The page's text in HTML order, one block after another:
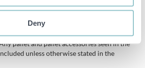
Deny
by the auction firm unless
with the best of our knowledge but not
pallet and pallet accessories seen in the
unless otherwise stated in the